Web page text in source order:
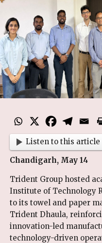
Listen to this article
Chandigarh, May 14
Trident Group hosted
Institute of Technology
to its towel and paper
Trident Dhaula,
innovation-led
technology-driven